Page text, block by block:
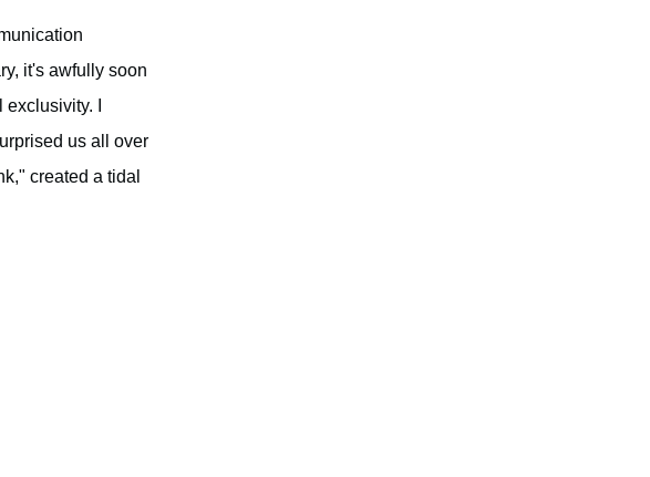
it's awfully soon
I
us all over
created a tidal